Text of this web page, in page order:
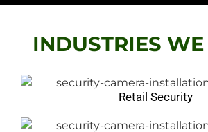
INDUSTRIES WE
Retail Security